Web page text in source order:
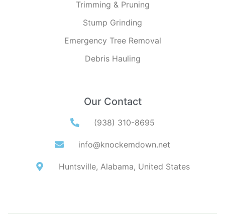
Trimming & Pruning
Stump Grinding
Emergency Tree Removal
Debris Hauling
Our Contact
(938) 310-8695
info@knockemdown.net
Huntsville, Alabama, United States